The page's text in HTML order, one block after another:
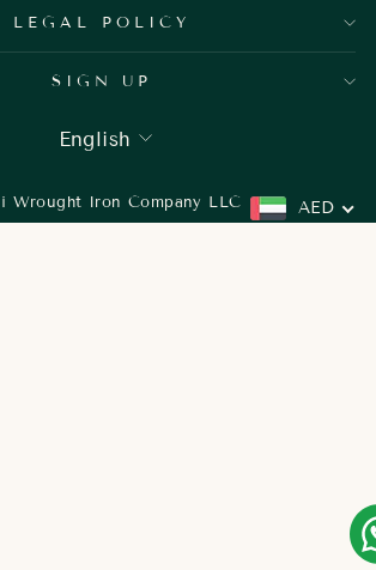
LEGAL POLICY
SIGN UP
LANGUAGE
English
AED
Wrought Iron Company LLC